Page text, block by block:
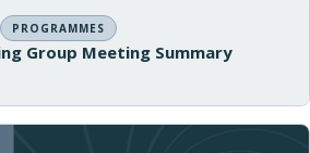
PROGRAMMES
Group Meeting Summary